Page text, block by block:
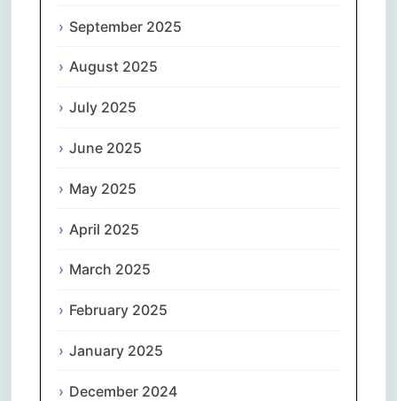
September 2025
August 2025
July 2025
June 2025
May 2025
April 2025
March 2025
February 2025
January 2025
December 2024